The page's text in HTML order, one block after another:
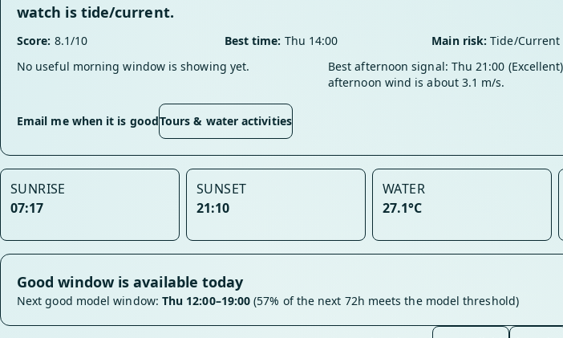
watch is tide/current.
Score: 8.1/10 Best time: Thu 14:00 Main risk: Tide/Current
No useful morning window is showing yet.
Best afternoon signal: Thu 21:00
afternoon wind is about 3.1 m/s.
Email me when it is goodTours & water activities
SUNRISE
07:17
SUNSET
21:10
WATER
27.1°C
Good window is available today
Next good model window: Thu 12:00–19:00 (57% of the next 72h meets the model threshold)